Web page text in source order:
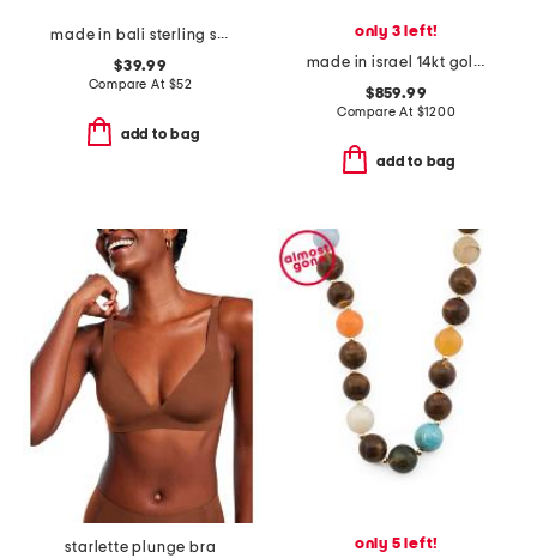
made in bali sterling silver abalone duo elephant necklace
$39.99
Compare At $52
add to bag
only 3 left!
made in israel 14kt gold diamond circle pendant necklace
$859.99
Compare At $1200
add to bag
starlette plunge bra
only 5 left!